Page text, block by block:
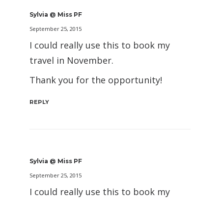
Sylvia @ Miss PF
September 25, 2015
I could really use this to book my
travel in November.
Thank you for the opportunity!
REPLY
Sylvia @ Miss PF
September 25, 2015
I could really use this to book my